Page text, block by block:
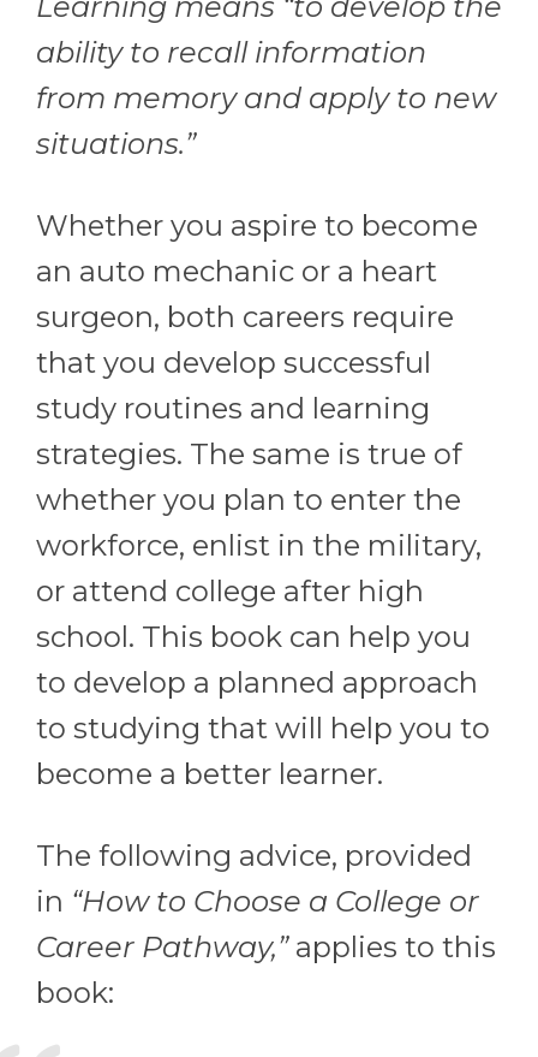
ability to recall information
from memory and apply to new
situations.”
Whether you aspire to become
an auto mechanic or a heart
surgeon, both careers require
that you develop successful
study routines and learning
strategies. The same is true of
whether you plan to enter the
workforce, enlist in the military,
or attend college after high
school. This book can help you
to develop a planned approach
to studying that will help you to
become a better learner.
The following advice, provided
in “How to Choose a College or
Career Pathway,”applies to this
book: